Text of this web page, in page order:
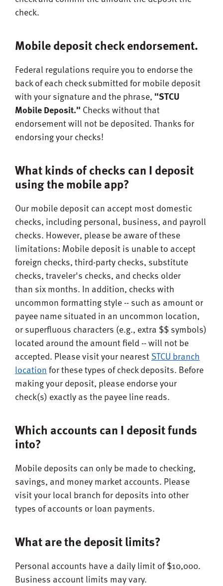
check.
Mobile deposit check endorsement.
Federal regulations require you to endorse the
back of each check submitted for mobile deposit
with your signature and the phrase, "STCU
Mobile Deposit." Checks without that
endorsement will not be deposited. Thanks for
endorsing your checks!
What kinds of checks can I deposit
using the mobile app?
Our mobile deposit can accept most domestic
checks, including personal, business, and payroll
checks. However, please be aware of these
limitations: Mobile deposit is unable to accept
foreign checks, third-party checks, substitute
checks, traveler's checks, and checks older
than six months. In addition, checks with
uncommon formatting style -- such as amount or
payee name situated in an uncommon location,
or superfluous characters (e.g., extra $$ symbols)
located around the amount field -- will not be
accepted. Please visit your nearestSTCU branch
locationfor these types of check deposits. Before
making your deposit, please endorse your
check(s) exactly as the payee line reads.
Which accounts can I deposit funds
into?
Mobile deposits can only be made to checking,
savings, and money market accounts. Please
visit your local branch for deposits into other
types of accounts or loan payments.
What are the deposit limits?
Personal accounts have a daily limit of $10,000.
Business account limits may vary.